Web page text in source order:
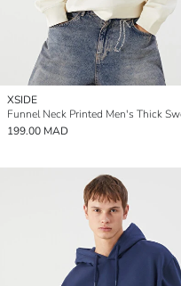
XSIDE
199.00 MAD